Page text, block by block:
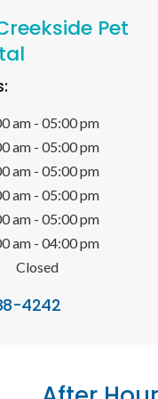
Pet
am - 05:00 pm
am - 05:00 pm
am - 05:00 pm
am - 05:00 pm
am - 05:00 pm
am - 04:00 pm
Closed
4242